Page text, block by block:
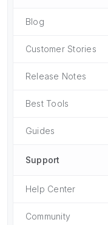
Blog
Customer Stories
Release Notes
Best Tools
Guides
Support
Help Center
Community